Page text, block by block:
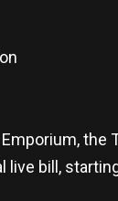
the
bill,